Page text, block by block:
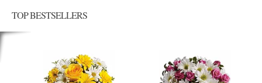
TOP BESTSELLERS